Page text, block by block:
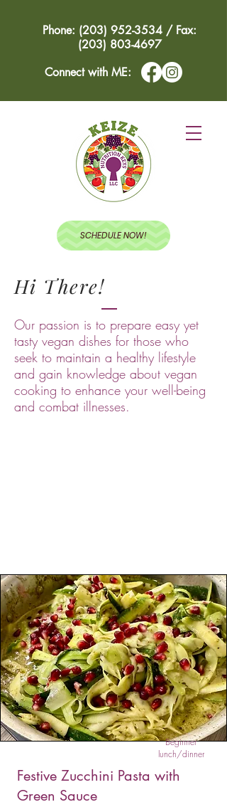
SCHEDULE NOW!
Phone: (203) 952-3534 / Fax:
(203) 803-4697
Connect with ME:
Hi There!
Our passion is to prepare easy yet
tasty vegan dishes for those who
seek to maintain a healthy lifestyle
and gain knowledge about vegan
cooking to enhance your well-being
and combat illnesses.
Beginner
lunch/dinner
Festive Zucchini Pasta with
Green Sauce